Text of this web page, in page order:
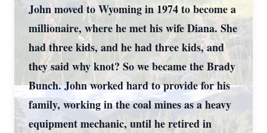
John moved to Wyoming in 1974 to become a
millionaire, where he met his wife Diana. She
had three kids, and he had three kids, and
they said why knot? So we became the Brady
Bunch. John worked hard to provide for his
family, working in the coal mines as a heavy
equipment mechanic, until he retired in